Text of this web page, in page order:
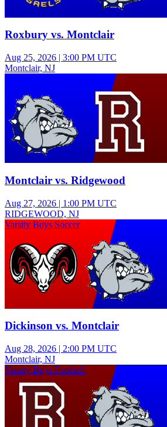
Roxbury vs. Montclair
Aug 25, 2026 | 3:00 PM UTC
Montclair, NJ
Montclair vs. Ridgewood
Aug 27, 2026 | 1:00 PM UTC
RIDGEWOOD, NJ
Varsity Boys Soccer
Dickinson vs. Montclair
Aug 28, 2026 | 2:00 PM UTC
Montclair, NJ
Varsity Boys Football